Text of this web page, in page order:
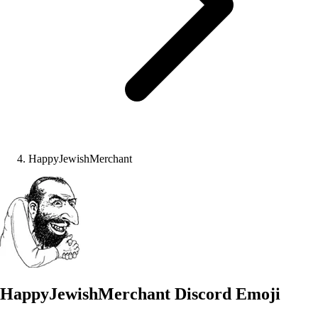
HappyJewishMerchant
HappyJewishMerchant Discord Emoji